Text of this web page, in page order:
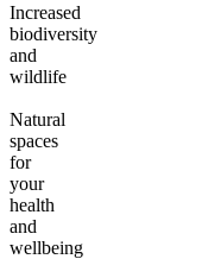
Increased
biodiversity
and
wildlife
Natural
spaces
for
your
health
and
wellbeing